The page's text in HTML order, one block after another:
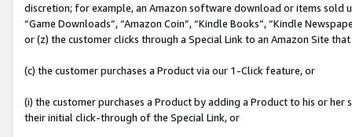
discretion; for example, an Amazon software download or items sold
“Game Downloads”, “Amazon Coin”, “Kindle Books”, “Kindle
or (z) the customer clicks through a Special Link to an Amazon Site
(c) the customer purchases a Product via our 1-Click feature, or
(i) the customer purchases a Product by adding a Product to his or
their initial click-through of the Special Link, or